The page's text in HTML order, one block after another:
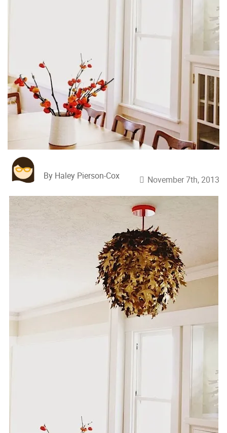
By Haley Pierson-Cox November 7th, 2013